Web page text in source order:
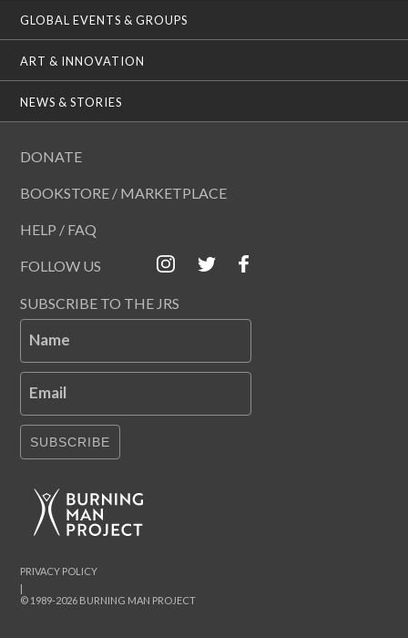
GLOBAL EVENTS & GROUPS
ART & INNOVATION
NEWS & STORIES
DONATE
BOOKSTORE / MARKETPLACE
HELP / FAQ
FOLLOW US
SUBSCRIBE TO THE JRS
Name
Email
SUBSCRIBE
© 1989-2026 BURNING MAN PROJECT
|
PRIVACY POLICY